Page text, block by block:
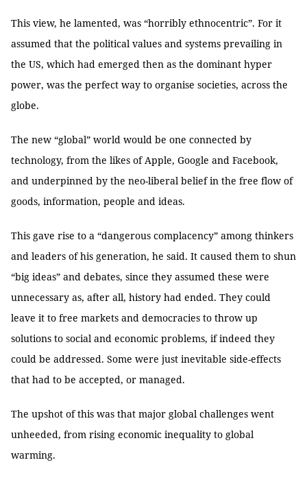
This view, he lamented, was “horribly ethnocentric”. For it
assumed that the political values and systems prevailing in
the US, which had emerged then as the dominant hyper
power, was the perfect way to organise societies, across the
globe.
The new “global” world would be one connected by
technology, from the likes of Apple, Google and Facebook,
and underpinned by the neo-liberal belief in the free flow of
goods, information, people and ideas.
This gave rise to a “dangerous complacency” among thinkers
and leaders of his generation, he said. It caused them to shun
“big ideas” and debates, since they assumed these were
unnecessary as, after all, history had ended. They could
leave it to free markets and democracies to throw up
solutions to social and economic problems, if indeed they
could be addressed. Some were just inevitable side-effects
that had to be accepted, or managed.
The upshot of this was that major global challenges went
unheeded, from rising economic inequality to global
warming.